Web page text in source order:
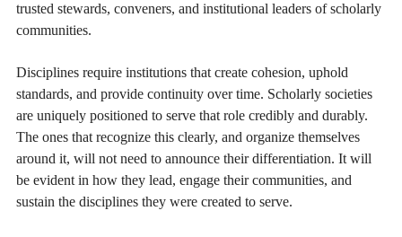
trusted stewards, conveners, and institutional leaders of scholarly
communities.
Disciplines require institutions that create cohesion, uphold
standards, and provide continuity over time. Scholarly societies
are uniquely positioned to serve that role credibly and durably.
The ones that recognize this clearly, and organize themselves
around it, will not need to announce their differentiation. It will
be evident in how they lead, engage their communities, and
sustain the disciplines they were created to serve.